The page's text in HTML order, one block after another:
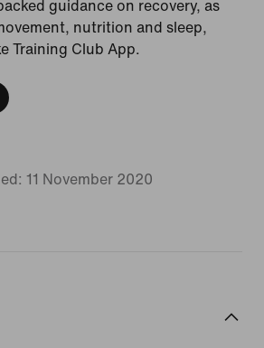
guidance on recovery, as
nutrition and sleep,
Training Club App.
11 November 2020